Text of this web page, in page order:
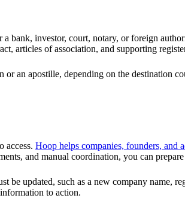
bank, investor, court, notary, or foreign
articles of association, and supporting
an apostille, depending on the destination
access. Hoop helps companies, founders, and
and manual coordination, you can
updated, such as a new company name,
to action.